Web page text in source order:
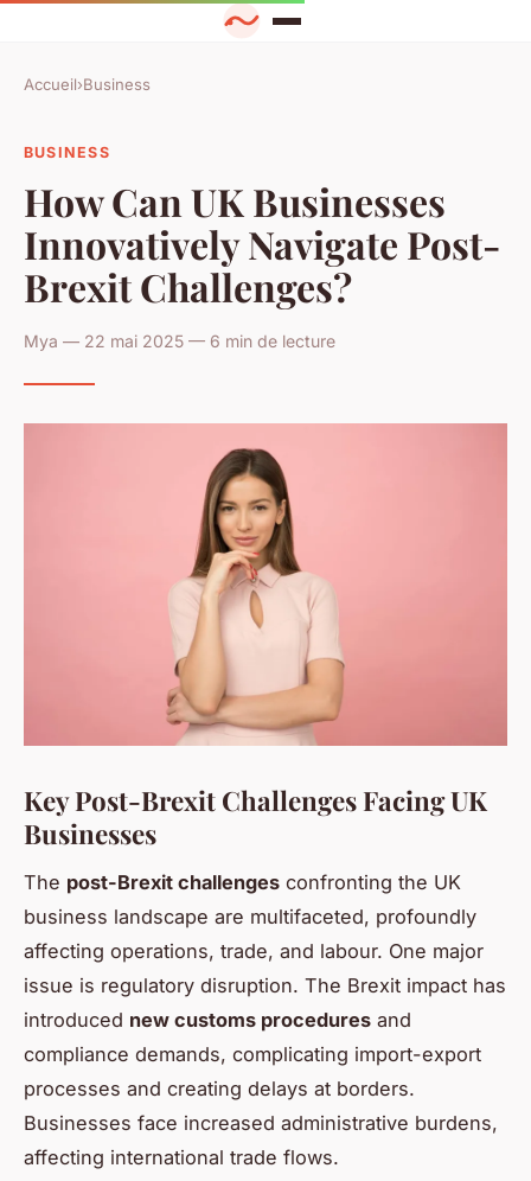
Accueil›Business
BUSINESS
How Can UK Businesses
Innovatively Navigate Post-
Brexit Challenges?
Mya — 22 mai 2025 — 6 min de lecture
Key Post-Brexit Challenges Facing UK
Businesses
The post-Brexit challenges confronting the UK
business landscape are multifaceted, profoundly
affecting operations, trade, and labour. One major
issue is regulatory disruption. The Brexit impact has
introduced new customs procedures and
compliance demands, complicating import-export
processes and creating delays at borders.
Businesses face increased administrative burdens,
affecting international trade flows.